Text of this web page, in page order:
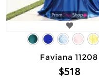
Faviana 11208
$518